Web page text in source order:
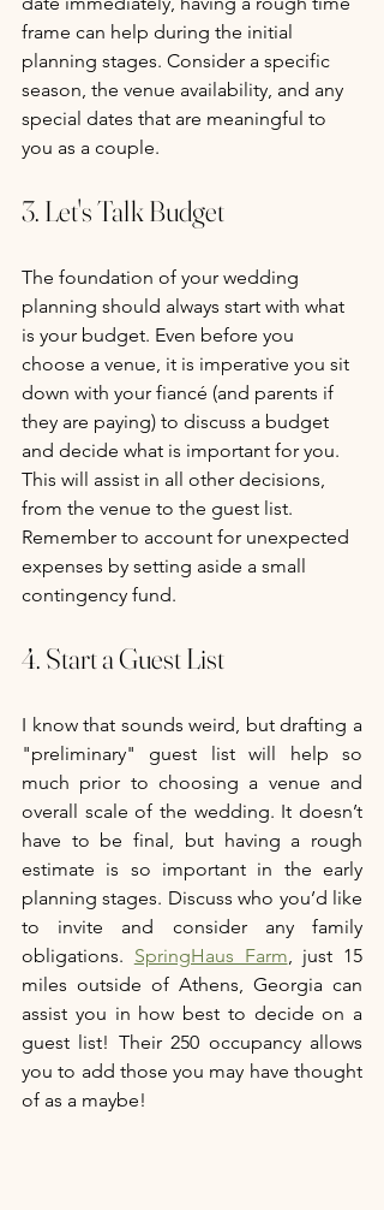
frame can help during the initial
planning stages. Consider a specific
season, the venue availability, and any
special dates that are meaningful to
you as a couple.
3. Let's Talk Budget
The foundation of your wedding
planning should always start with what
is your budget. Even before you
choose a venue, it is imperative you sit
down with your fiancé (and parents if
they are paying) to discuss a budget
and decide what is important for you.
This will assist in all other decisions,
from the venue to the guest list.
Remember to account for unexpected
expenses by setting aside a small
contingency fund.
4. Start a Guest List
I know that sounds weird, but drafting a
"preliminary" guest list will help so
much prior to choosing a venue and
overall scale of the wedding. It doesn’t
have to be final, but having a rough
estimate is so important in the early
planning stages. Discuss who you’d like
to invite and consider any family
obligations. SpringHaus Farm, just 15
miles outside of Athens, Georgia can
assist you in how best to decide on a
guest list! Their 250 occupancy allows
you to add those you may have thought
of as a maybe!